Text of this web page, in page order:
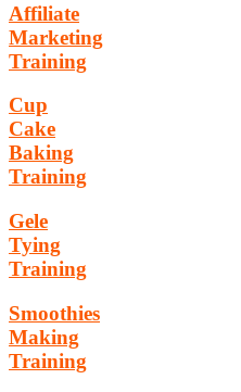
Affiliate
Marketing
Training
Cup
Cake
Baking
Training
Gele
Tying
Training
Smoothies
Making
Training